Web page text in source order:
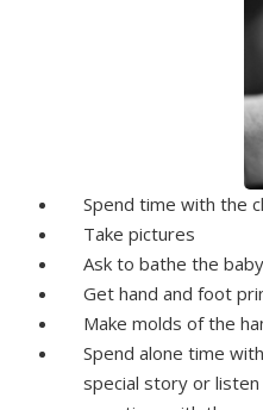
Spend time with the
Take pictures
Ask to bathe the baby
Get hand and foot
Make molds of the
Spend alone time
special story or